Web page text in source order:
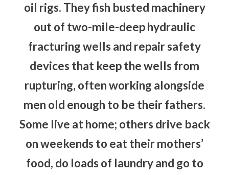
oil rigs. They fish busted machinery
out of two-mile-deep hydraulic
fracturing wells and repair safety
devices that keep the wells from
rupturing, often working alongside
men old enough to be their fathers.
Some live at home; others drive back
on weekends to eat their mothers’
food, do loads of laundry and go to